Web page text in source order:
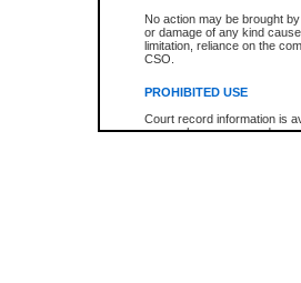
No action may be brought
or damage of any kind
limitation, reliance on the
CSO.
PROHIBITED USE
Court record information is
research purposes and may